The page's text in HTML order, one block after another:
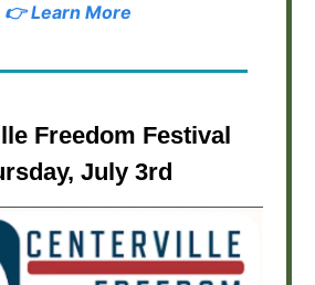
👉 Learn More
Freedom Festival
July 3rd